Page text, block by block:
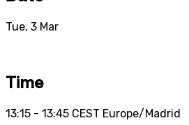
Tue, 3 Mar
Time
13:15 - 13:45 CEST Europe/Madrid